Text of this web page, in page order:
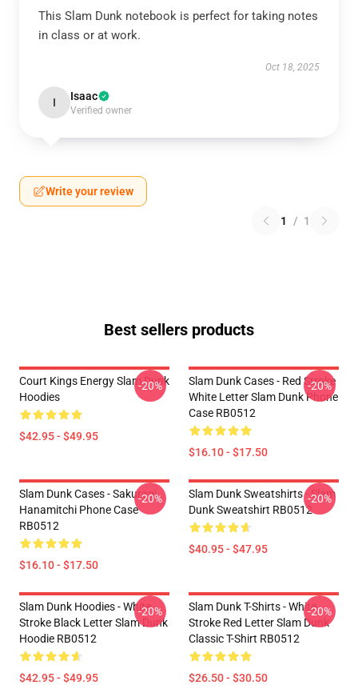
This Slam Dunk notebook is perfect for taking notes
in class or at work.
Oct 18, 2025
I Isaac
Verified owner
Write your review
1 / 1
Best sellers products
Court Kings Energy Slam Dunk
Hoodies
$42.95 - $49.95
-20%
Slam Dunk Cases - Red Stroke
White Letter Slam Dunk Phone
Case RB0512
$16.10 - $17.50
-20%
Slam Dunk Cases - Sakuragi
Hanamitchi Phone Case
RB0512
$16.10 - $17.50
-20%
Slam Dunk Sweatshirts - Slam
Dunk Sweatshirt RB0512
$40.95 - $47.95
-20%
Slam Dunk Hoodies - White
Stroke Black Letter Slam Dunk
Hoodie RB0512
$42.95 - $49.95
-20%
Slam Dunk T-Shirts - White
Stroke Red Letter Slam Dunk
Classic T-Shirt RB0512
$26.50 - $30.50
-20%